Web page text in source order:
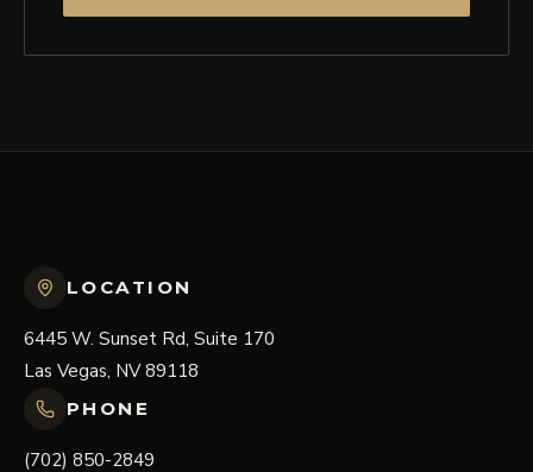
LOCATION
6445 W. Sunset Rd, Suite 170
Las Vegas, NV 89118
PHONE
(702) 850-2849